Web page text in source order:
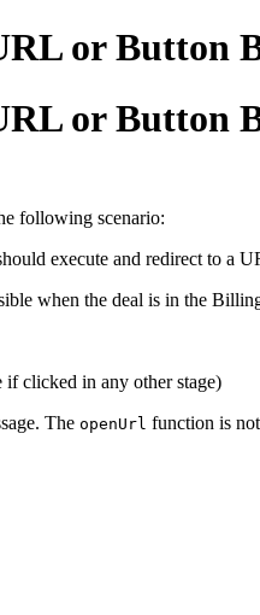
or Button
or Button
following scenario:
execute and redirect to a
when the deal is in the
if clicked in any other stage)
The openUrl function is